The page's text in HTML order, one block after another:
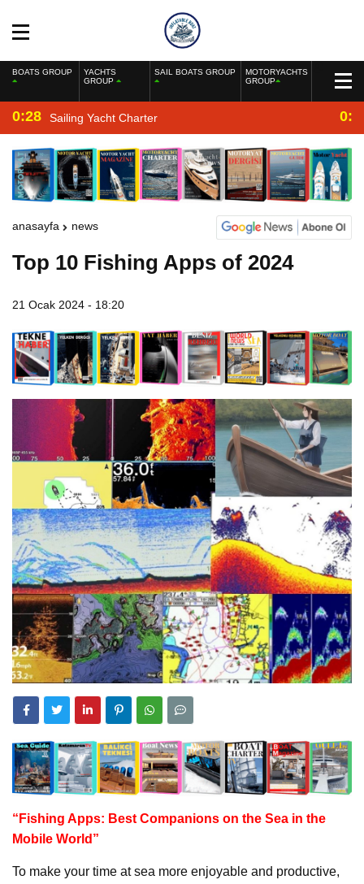
BOATS GROUP
YACHTS
GROUP
SAIL BOATS GROUP
MOTORYACHTS
GROUP
0:28 Sailing Yacht Charter
anasayfa news
Top 10 Fishing Apps of 2024
21 Ocak 2024 - 18:20
“Fishing Apps: Best Companions on the Sea in the
Mobile World”
To make your time at sea more enjoyable and productive,